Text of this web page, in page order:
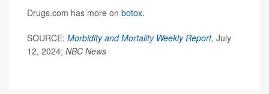
Drugs.com has more on botox.
SOURCE: Morbidity and Mortality Weekly Report, July
12, 2024; NBC News